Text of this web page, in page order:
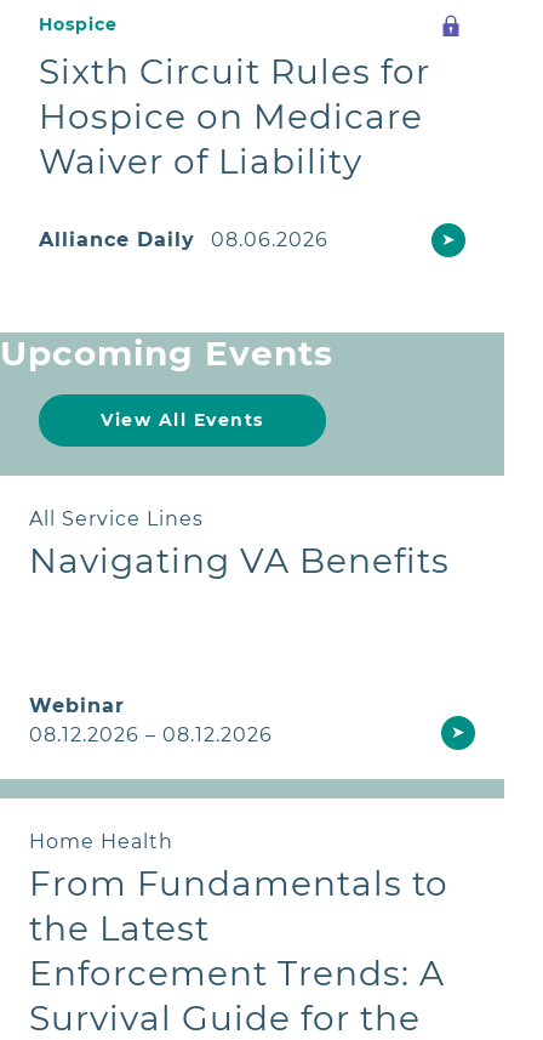
Hospice
Sixth Circuit Rules for
Hospice on Medicare
Waiver of Liability
Alliance Daily 08.06.2026 ➤
Upcoming Events
View All Events
All Service Lines
Navigating VA Benefits
Webinar
08.12.2026 – 08.12.2026
➤
Home Health
From Fundamentals to
the Latest
Enforcement Trends: A
Survival Guide for the